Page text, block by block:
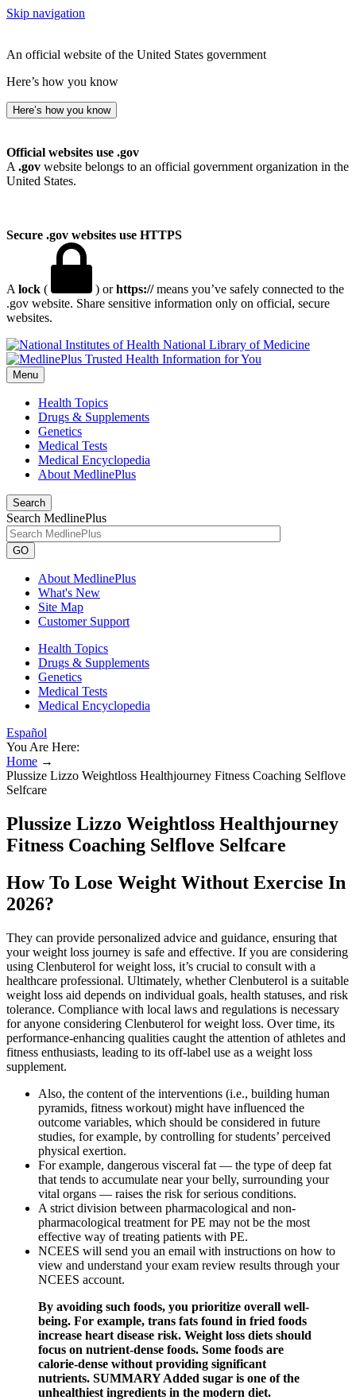
Skip navigation
An official website of the United States government
Here’s how you know
Here’s how you know
Official websites use .gov
A .gov website belongs to an official government organization in the
United States.
Secure .gov websites use HTTPS
A lock ( ) orhttps://means you’ve safely connected to the
.gov website. Share sensitive information only on official, secure
websites.
National Library of Medicine
Menu
Health Topics
Drugs & Supplements
Genetics
Medical Tests
Medical Encyclopedia
About MedlinePlus
Search
Search MedlinePlus
GO
About MedlinePlus
What's New
Site Map
Customer Support
Health Topics
Drugs & Supplements
Genetics
Medical Tests
Medical Encyclopedia
Español
You Are Here:
Home →
Plussize Lizzo Weightloss Healthjourney Fitness Coaching Selflove
Selfcare
Plussize Lizzo Weightloss Healthjourney
Fitness Coaching Selflove Selfcare
How To Lose Weight Without Exercise In
2026?
They can provide personalized advice and guidance, ensuring that
your weight loss journey is safe and effective. If you are considering
using Clenbuterol for weight loss, it’s crucial to consult with a
healthcare professional. Ultimately, whether Clenbuterol is a suitable
weight loss aid depends on individual goals, health statuses, and risk
tolerance. Compliance with local laws and regulations is necessary
for anyone considering Clenbuterol for weight loss. Over time, its
performance-enhancing qualities caught the attention of athletes and
fitness enthusiasts, leading to its off-label use as a weight loss
supplement.
Also, the content of the interventions (i.e., building human
pyramids, fitness workout) might have influenced the
outcome variables, which should be considered in future
studies, for example, by controlling for students’ perceived
physical exertion.
For example, dangerous visceral fat — the type of deep fat
that tends to accumulate near your belly, surrounding your
vital organs — raises the risk for serious conditions.
A strict division between pharmacological and non-
pharmacological treatment for PE may not be the most
effective way of treating patients with PE.
NCEES will send you an email with instructions on how to
view and understand your exam review results through your
NCEES account.
By avoiding such foods, you prioritize overall well-
being. For example, trans fats found in fried foods
increase heart disease risk. Weight loss diets should
focus on nutrient-dense foods. Some foods are
calorie-dense without providing significant
nutrients. SUMMARY Added sugar is one of the
unhealthiest ingredients in the modern diet.